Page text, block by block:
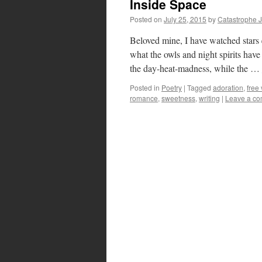
Inside Space
Posted on July 25, 2015 byCatastrophe
Beloved mine, I have watched
what the owls and night spirits
the day-heat-madness, while the …
Posted in Poetry | Tagged adoration, free
romance, sweetness, writing | Leave a